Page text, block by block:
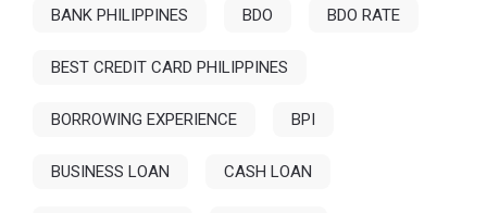
BANK PHILIPPINES BDO BDO RATE
BEST CREDIT CARD PHILIPPINES
BORROWING EXPERIENCE BPI
BUSINESS LOAN CASH LOAN